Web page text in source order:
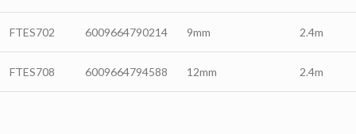
FTES702 6009664790214 9mm 2.4m
FTES708 6009664794588 12mm 2.4m